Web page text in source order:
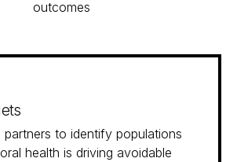
outcomes
to identify populations
health is driving avoidable